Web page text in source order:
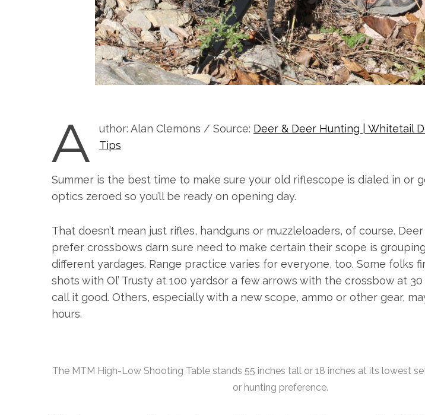
A uthor: Alan Clemons / Source: Deer & Deer Hunting | Whitetail
Tips
Summer is the best time to make sure your old riflescope is dialed in or
optics zeroed so you’ll be ready on opening day.
That doesn’t mean just rifles, handguns or muzzleloaders, of course.
prefer crossbows darn sure need to make certain their scope is
different yardages. Range practice varies for everyone, too. Some folks
shots with Ol’ Trusty at 100 yardsor a few arrows with the crossbow at
call it good. Others, especially with a new scope, ammo or other gear,
hours.
The MTM High-Low Shooting Table stands 55 inches tall or 18 inches at its lowest
or hunting preference.
c